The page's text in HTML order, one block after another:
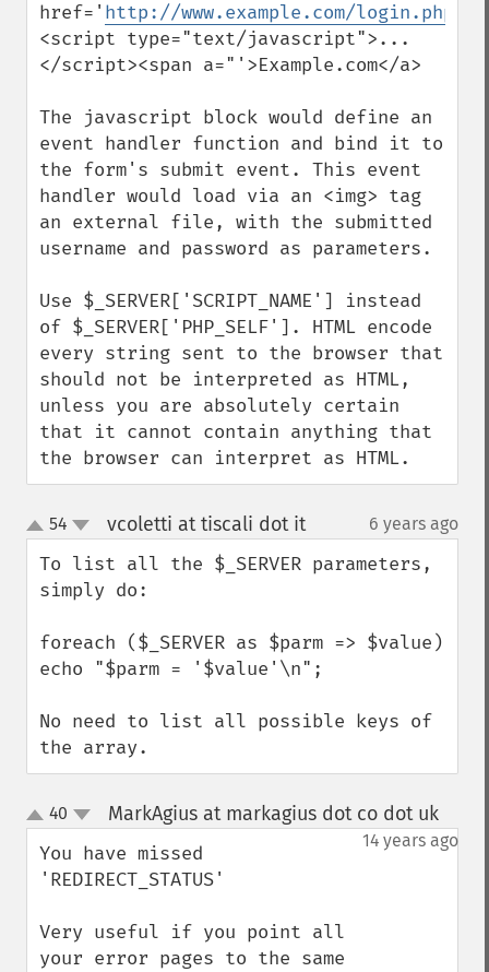
href=' http://www.example.com/login.php/
<script type="text/javascript">...
</script><span a="'>Example.com</a>
The javascript block would define an
event handler function and bind it to
the form's submit event. This event
handler would load via an <img> tag
an external file, with the submitted
username and password as parameters.
Use $_SERVER['SCRIPT_NAME'] instead
of $_SERVER['PHP_SELF']. HTML encode
every string sent to the browser that
should not be interpreted as HTML,
unless you are absolutely certain
that it cannot contain anything that
the browser can interpret as HTML.
up
down
54 vcoletti at tiscali dot it¶ 6 years ago
To list all the $_SERVER parameters,
simply do:
foreach ($_SERVER as $parm => $value)
echo "$parm = '$value'\n";
No need to list all possible keys of
the array.
up
down
40 MarkAgius at markagius dot co dot uk¶
14 years ago
You have missed
'REDIRECT_STATUS'
Very useful if you point all
your error pages to the same